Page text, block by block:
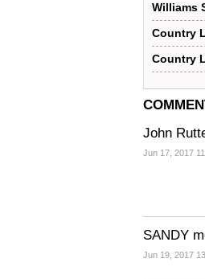
Williams
Country
Country
John
Jun 17, 2017
SANDY
Jun 19, 2017